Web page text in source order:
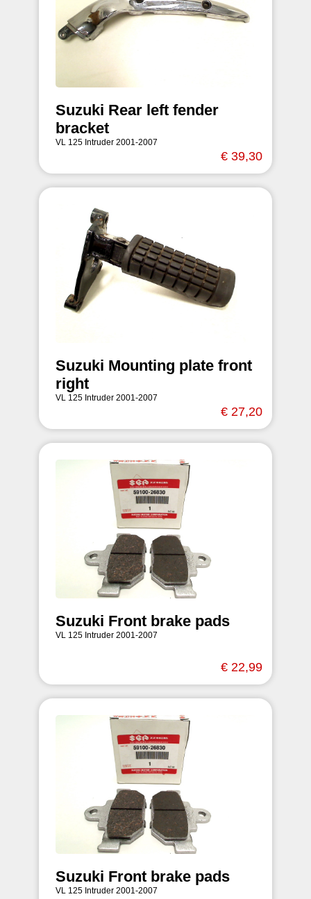
Suzuki Rear left fender
bracket
VL 125 Intruder 2001-2007
€ 39,30
Suzuki Mounting plate front
right
VL 125 Intruder 2001-2007
€ 27,20
Suzuki Front brake pads
VL 125 Intruder 2001-2007
€ 22,99
Suzuki Front brake pads
VL 125 Intruder 2001-2007